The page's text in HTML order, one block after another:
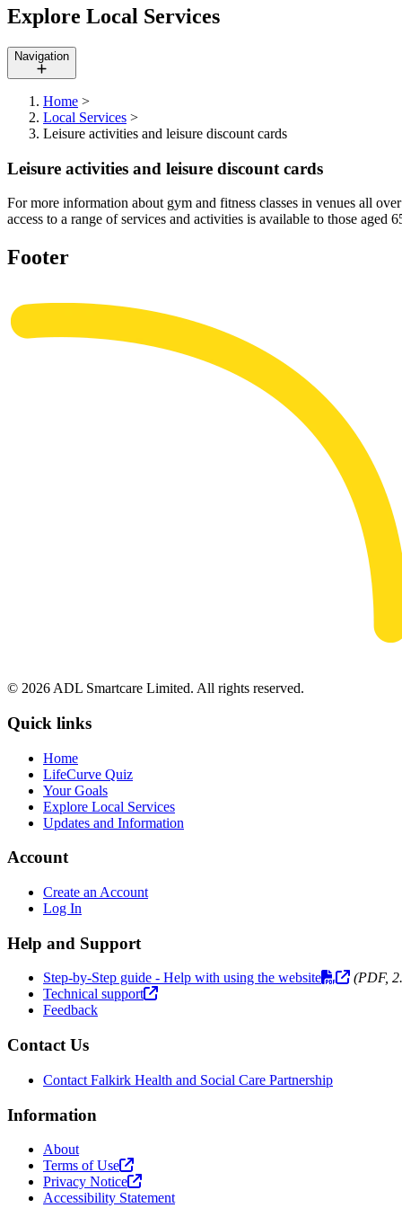
Explore Local Services
Navigation
Home >
Local Services >
Leisure activities and leisure discount cards
Leisure activities and leisure discount cards
For more information about gym and fitness classes in venues all
access to a range of services and activities is available to those
Footer
© 2026 ADL Smartcare Limited. All rights reserved.
Quick links
Home
LifeCurve Quiz
Your Goals
Explore Local Services
Updates and Information
Account
Create an Account
Log In
Help and Support
Step-by-Step guide - Help with using the website
(PDF,
Technical support
Feedback
Contact Us
Contact Falkirk Health and Social Care Partnership
Information
About
Terms of Use
Privacy Notice
Accessibility Statement